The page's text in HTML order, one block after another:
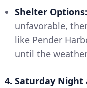
Shelter Options:
unfavorable,
like Pender
until the
4. Saturday Night